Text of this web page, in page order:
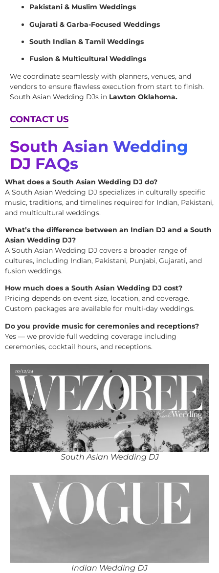
Pakistani & Muslim Weddings
Gujarati & Garba-Focused Weddings
South Indian & Tamil Weddings
Fusion & Multicultural Weddings
We coordinate seamlessly with planners, venues, and
vendors to ensure flawless execution from start to finish.
South Asian Wedding DJs in Lawton Oklahoma.
CONTACT US
South Asian Wedding
DJ FAQs
What does a South Asian Wedding DJ do?
A South Asian Wedding DJ specializes in culturally specific
music, traditions, and timelines required for Indian, Pakistani,
and multicultural weddings.
What’s the difference between an Indian DJ and a South
Asian Wedding DJ?
A South Asian Wedding DJ covers a broader range of
cultures, including Indian, Pakistani, Punjabi, Gujarati, and
fusion weddings.
How much does a South Asian Wedding DJ cost?
Pricing depends on event size, location, and coverage.
Custom packages are available for multi-day weddings.
Do you provide music for ceremonies and receptions?
Yes — we provide full wedding coverage including
ceremonies, cocktail hours, and receptions.
South Asian Wedding DJ
Indian Wedding DJ